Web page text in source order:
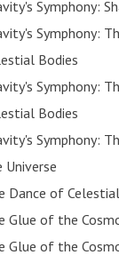
Symphony:
Symphony:
Bodies
Symphony:
Bodies
Symphony:
Universe
Dance of
Glue of the
Glue of the